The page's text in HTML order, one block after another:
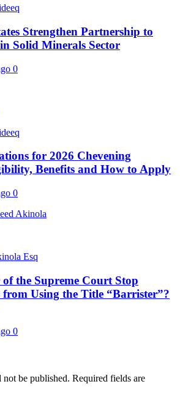
Strengthen Partnership to
Solid Minerals Sector
0
for 2026 Chevening
Benefits and How to Apply
0
Esq
the Supreme Court Stop
Using the Title “Barrister”?
0
be published. Required fields are